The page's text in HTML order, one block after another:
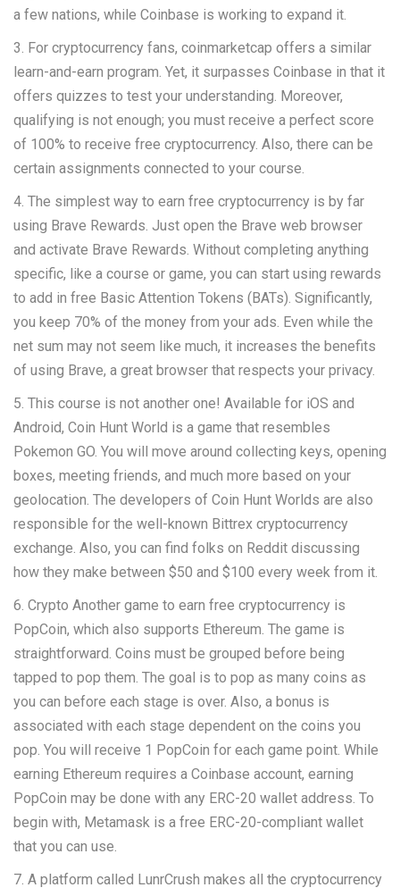
a few nations, while Coinbase is working to expand it.
3. For cryptocurrency fans, coinmarketcap offers a similar
learn-and-earn program. Yet, it surpasses Coinbase in that it
offers quizzes to test your understanding. Moreover,
qualifying is not enough; you must receive a perfect score
of 100% to receive free cryptocurrency. Also, there can be
certain assignments connected to your course.
4. The simplest way to earn free cryptocurrency is by far
using Brave Rewards. Just open the Brave web browser
and activate Brave Rewards. Without completing anything
specific, like a course or game, you can start using rewards
to add in free Basic Attention Tokens (BATs). Significantly,
you keep 70% of the money from your ads. Even while the
net sum may not seem like much, it increases the benefits
of using Brave, a great browser that respects your privacy.
5. This course is not another one! Available for iOS and
Android, Coin Hunt World is a game that resembles
Pokemon GO. You will move around collecting keys, opening
boxes, meeting friends, and much more based on your
geolocation. The developers of Coin Hunt Worlds are also
responsible for the well-known Bittrex cryptocurrency
exchange. Also, you can find folks on Reddit discussing
how they make between $50 and $100 every week from it.
6. Crypto Another game to earn free cryptocurrency is
PopCoin, which also supports Ethereum. The game is
straightforward. Coins must be grouped before being
tapped to pop them. The goal is to pop as many coins as
you can before each stage is over. Also, a bonus is
associated with each stage dependent on the coins you
pop. You will receive 1 PopCoin for each game point. While
earning Ethereum requires a Coinbase account, earning
PopCoin may be done with any ERC-20 wallet address. To
begin with, Metamask is a free ERC-20-compliant wallet
that you can use.
7. A platform called LunrCrush makes all the cryptocurrency